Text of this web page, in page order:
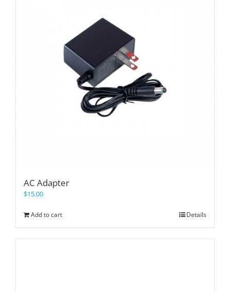
AC Adapter
$15.00
Add to cart Details